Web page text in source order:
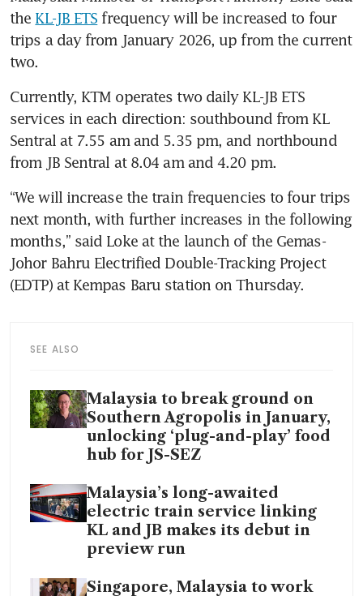
the KL-JB ETS frequency will be increased to four
trips a day from January 2026, up from the current
two.
Currently, KTM operates two daily KL-JB ETS
services in each direction: southbound from KL
Sentral at 7.55 am and 5.35 pm, and northbound
from JB Sentral at 8.04 am and 4.20 pm.
“We will increase the train frequencies to four trips
next month, with further increases in the following
months,” said Loke at the launch of the Gemas-
Johor Bahru Electrified Double-Tracking Project
(EDTP) at Kempas Baru station on Thursday.
SEE ALSO
Malaysia to break ground on
Southern Agropolis in January,
unlocking ‘plug-and-play’ food
hub for JS-SEZ
Malaysia’s long-awaited
electric train service linking
KL and JB makes its debut in
preview run
Singapore, Malaysia to work